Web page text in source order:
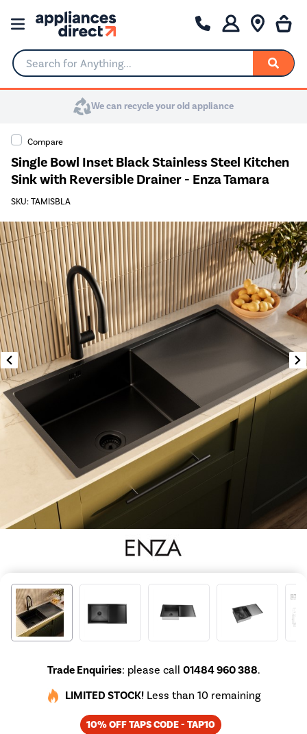
Search for Anything...
We can recycle your old appliance
Compare
Single Bowl Inset Black Stainless Steel Kitchen
Sink with Reversible Drainer - Enza Tamara
SKU: TAMISBLA
Trade Enquiries: please call 01484 960 388.
LIMITED STOCK! Less than 10 remaining
10% OFF TAPS CODE - TAP10